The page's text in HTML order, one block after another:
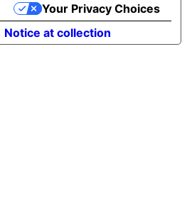
Notice at collection
Your Privacy Choices